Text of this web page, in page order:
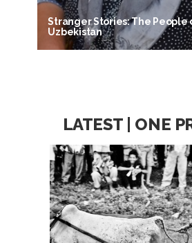
Stranger Stories: The People
Uzbekistan
LATEST | ONE